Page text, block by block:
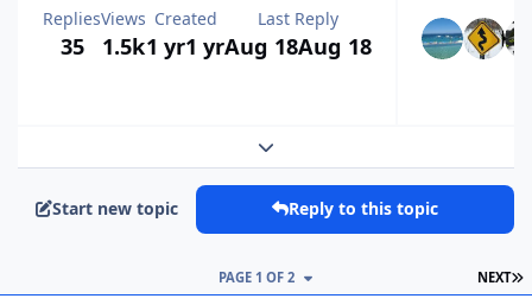
Replies
35
Views
1.5k
Created
1 yr1 yr
Last Reply
Aug 18Aug 18
Expand topic overview
Start new topic Reply to this topic
NEXT
PAGE 1 OF 2